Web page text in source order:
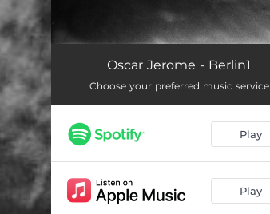
Oscar Jerome - Berlin1
Choose your preferred music service
Play
Play